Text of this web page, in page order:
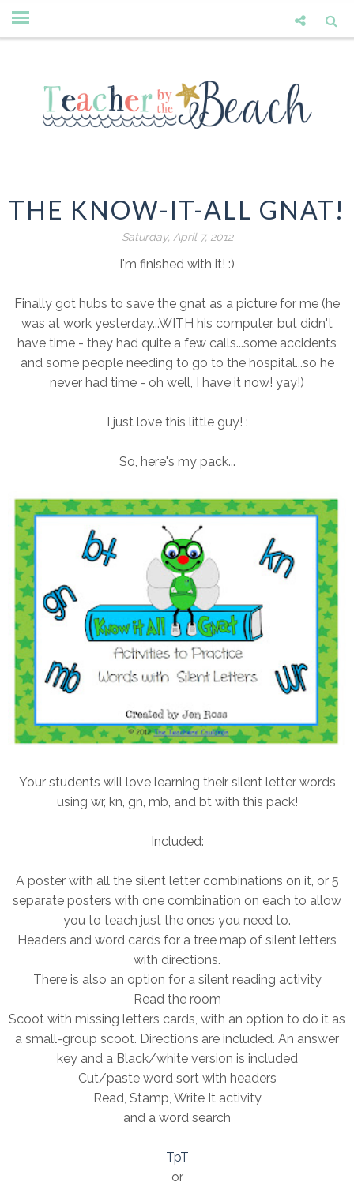
THE KNOW-IT-ALL GNAT!
Saturday, April 7, 2012
I'm finished with it! :)
Finally got hubs to save the gnat as a picture for me (he
was at work yesterday...WITH his computer, but didn't
have time - they had quite a few calls...some accidents
and some people needing to go to the hospital...so he
never had time - oh well, I have it now! yay!)
I just love this little guy! :
So, here's my pack...
Your students will love learning their silent letter words
using wr, kn, gn, mb, and bt with this pack!
Included:
A poster with all the silent letter combinations on it, or 5
separate posters with one combination on each to allow
you to teach just the ones you need to.
Headers and word cards for a tree map of silent letters
with directions.
There is also an option for a silent reading activity
Read the room
Scoot with missing letters cards, with an option to do it as
a small-group scoot. Directions are included. An answer
key and a Black/white version is included
Cut/paste word sort with headers
Read, Stamp, Write It activity
and a word search
TpT
or